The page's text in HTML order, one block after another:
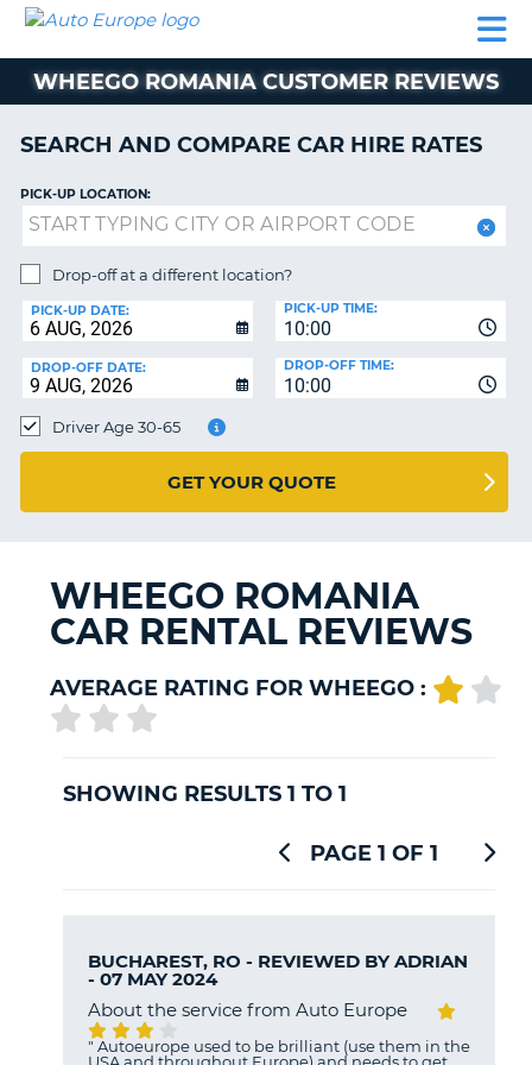
CAR
CAMPERVAN
PARTNERS
AUTO
EUROPE
CAR
CAMPERVAN
HIRE
PARTNERS
HELP
MY
MY
IRELAND
WHEEGO ROMANIA CUSTOMER REVIEWS
SEARCH AND COMPARE CAR HIRE RATES
PICK-UP LOCATION:
Drop-off at a different location?
PICK-UP DATE:
10:00
PICK-UP TIME:
DROP-OFF DATE:
10:00
DROP-OFF TIME:
Driver Age 30-65
GET YOUR QUOTE
WHEEGO ROMANIA
CAR RENTAL REVIEWS
AVERAGE RATING FOR WHEEGO :
SHOWING RESULTS 1 TO 1
PAGE 1 OF 1
BUCHAREST, RO - REVIEWED BY ADRIAN
- 07 MAY 2024
About the service from Auto Europe
" Autoeurope used to be brilliant (use them in the
USA and throughout Europe) and needs to get